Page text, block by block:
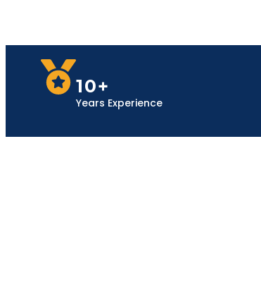
10+
Years Experience